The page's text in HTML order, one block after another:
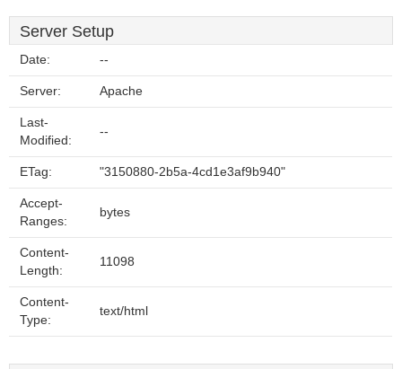
Server Setup
Date: --
Server: Apache
Last-
Modified:
--
ETag: "3150880-2b5a-4cd1e3af9b940"
Accept-
Ranges:
bytes
Content-
Length:
11098
Content-
Type:
text/html